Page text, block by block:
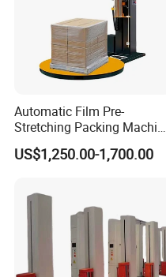
Automatic Film Pre-
Stretching Packing Machine
Pallet Wrapper Pallet
Wrapping Machine for Sale
US$1,250.00-1,700.00